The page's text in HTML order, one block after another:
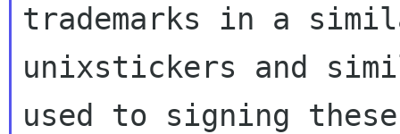
trademarks in a
unixstickers and
used to signing these